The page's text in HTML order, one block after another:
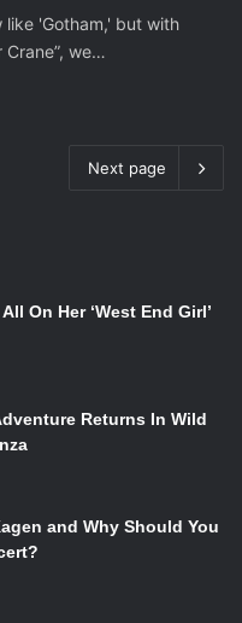
'Gotham,' but with
Crane”, we…
Next page
On Her ‘West End Girl’
Returns In Wild
and Why Should You